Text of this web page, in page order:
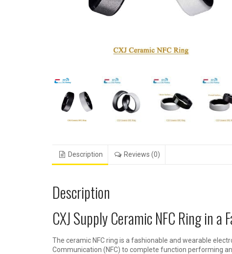
Description Reviews (0)
Description
CXJ Supply Ceramic NFC Ring in a
The ceramic NFC ring is a fashionable and wearable
Communication (NFC) to complete function performing